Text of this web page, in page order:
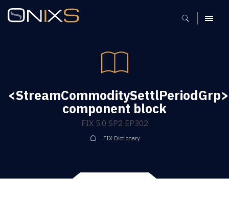
MENU
<StreamCommoditySettlPeriodGrp>
component block
FIX 5.0 SP2 EP302
FIX Dictionary